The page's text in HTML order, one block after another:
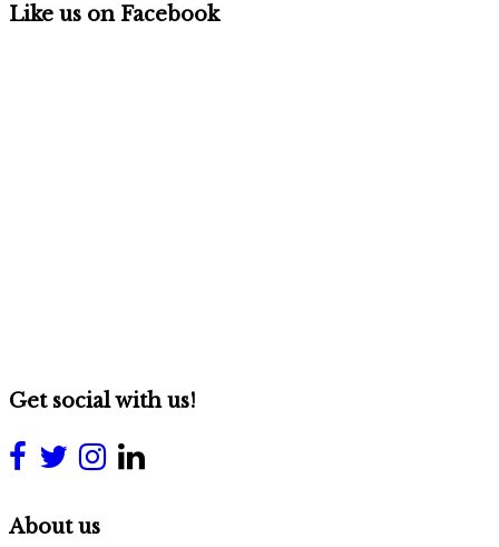
Like us on Facebook
Get social with us!
About us